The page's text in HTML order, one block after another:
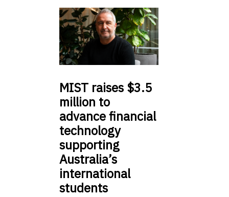
MIST raises $3.5
million to
advance financial
technology
supporting
Australia’s
international
students